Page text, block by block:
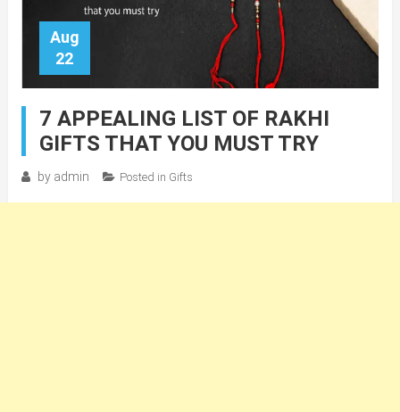
Aug
22
7 APPEALING LIST OF RAKHI
GIFTS THAT YOU MUST TRY
by admin Posted in Gifts